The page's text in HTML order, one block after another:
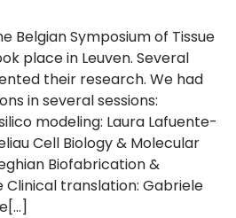
Belgian Symposium of Tissue
place in Leuven. Several
their research. We had
in several sessions:
modeling: Laura Lafuente-
Cell Biology & Molecular
Biofabrication &
Clinical translation: Gabriele